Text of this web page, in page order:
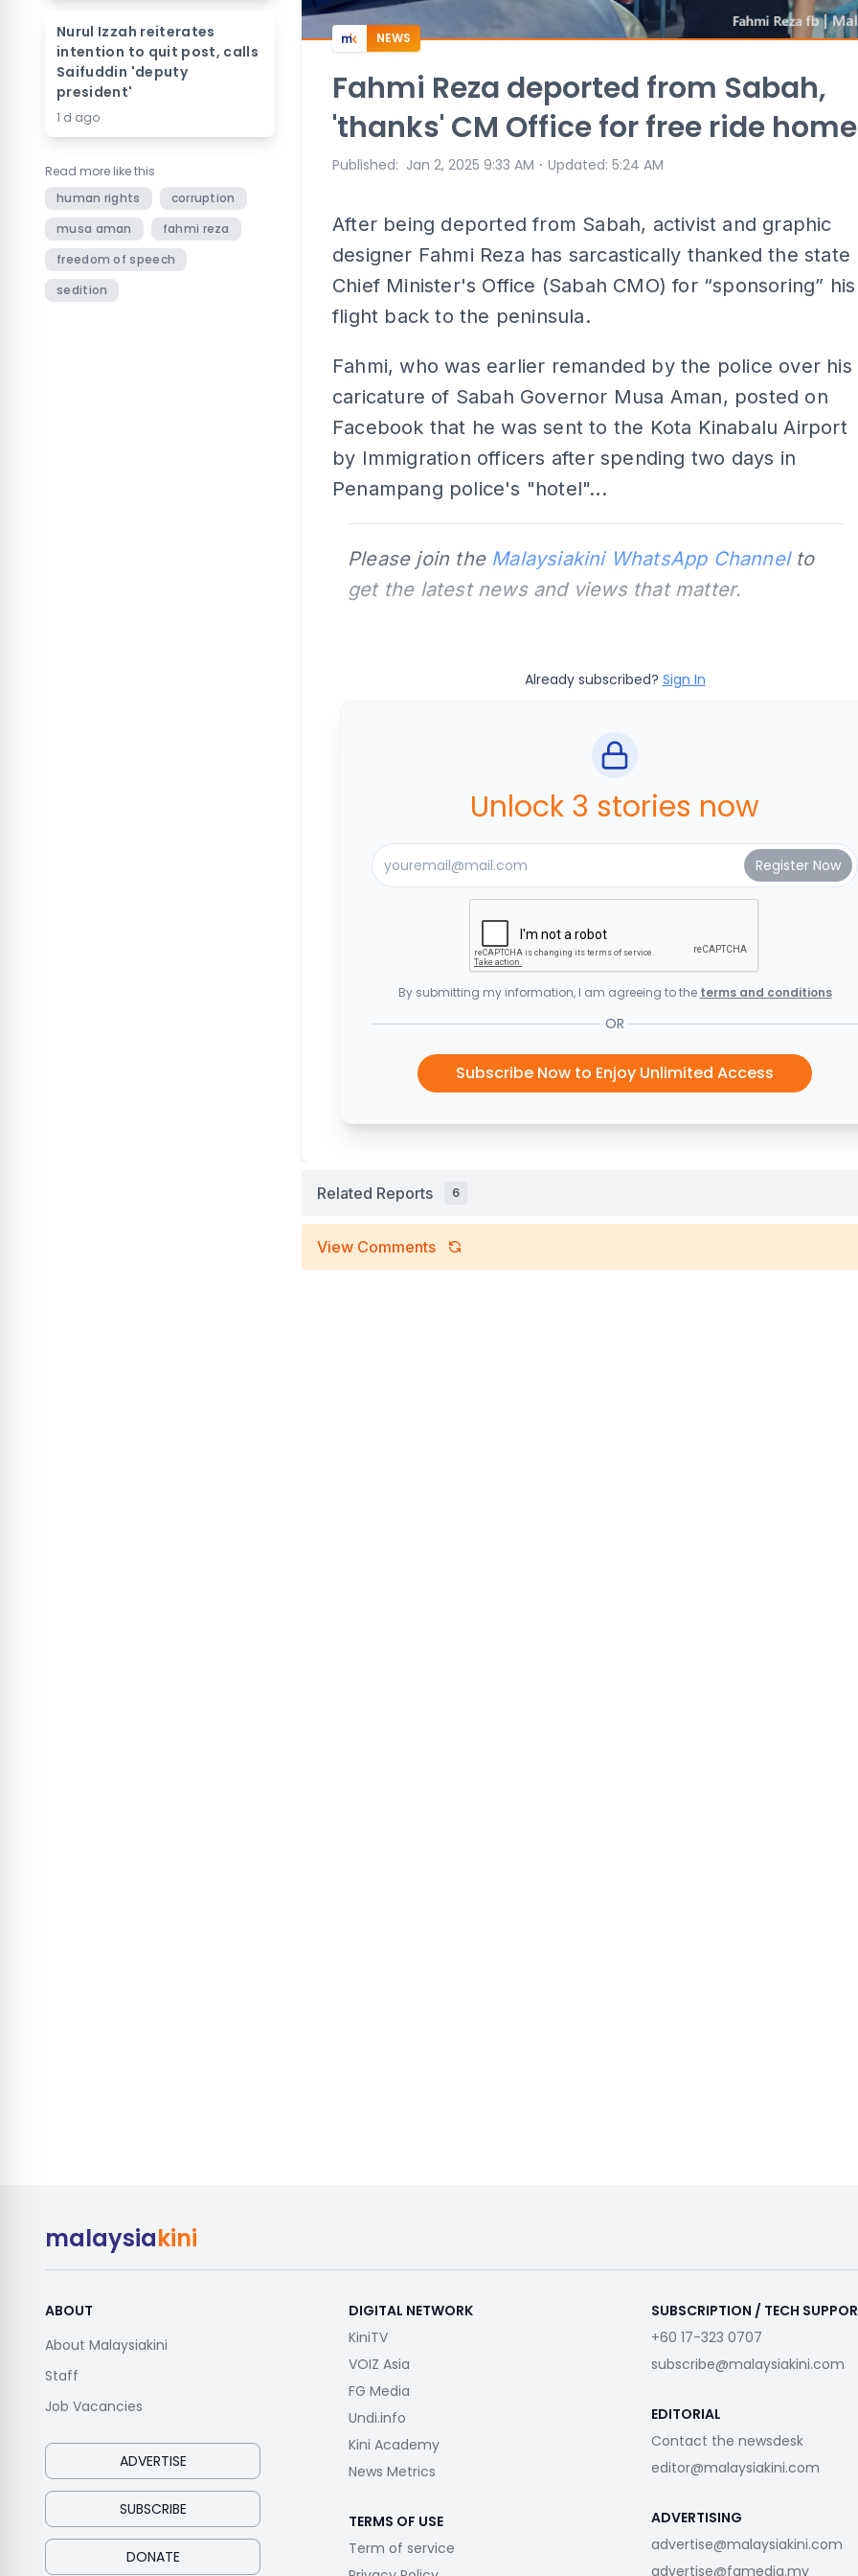
Nurul Izzah reiterates
intention to quit post, calls
Saifuddin 'deputy
president'
1 d ago
Read more like this
human rights
corruption
musa aman
fahmi reza
freedom of speech
sedition
NEWS
Fahmi Reza deported from Sabah,
'thanks' CM Office for free ride home
Published: Jan 2, 2025 9:33 AM ⋅ Updated: 5:24 AM
After being deported from Sabah, activist and graphic
designer Fahmi Reza has sarcastically thanked the state
Chief Minister's Office (Sabah CMO) for “sponsoring” his
flight back to the peninsula.
Fahmi, who was earlier remanded by the police over his
caricature of Sabah Governor Musa Aman, posted on
Facebook that he was sent to the Kota Kinabalu Airport
by Immigration officers after spending two days in
Penampang police's "hotel"...
Please join the Malaysiakini WhatsApp Channelto
get the latest news and views that matter.
Already subscribed? Sign In
Unlock 3 stories now
By submitting my information, I am agreeing to the terms and conditions
OR
Subscribe Now to Enjoy Unlimited Access
Related Reports 6
View Comments
malaysiakini
ABOUT
About Malaysiakini
Staff
Job Vacancies
ADVERTISE
SUBSCRIBE
DONATE
DIGITAL NETWORK
KiniTV
VOIZ Asia
FG Media
Undi.info
Kini Academy
News Metrics
TERMS OF USE
Term of service
SUBSCRIPTION / TECH
+60 17-323 0707
subscribe@malaysiakini.com
EDITORIAL
Contact the newsdesk
editor@malaysiakini.com
ADVERTISING
advertise@malaysiakini.com
advertise@fgmedia.my